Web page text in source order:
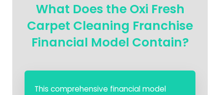
What Does the Oxi Fresh
Carpet Cleaning Franchise
Financial Model Contain?
This comprehensive financial model